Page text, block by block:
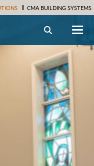
CMA BUILDING SYSTEMS
Search